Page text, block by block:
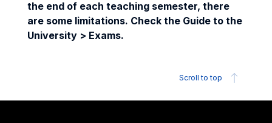
the end of each teaching semester, there
are some limitations. Check the Guide to the
University > Exams.
Scroll to top